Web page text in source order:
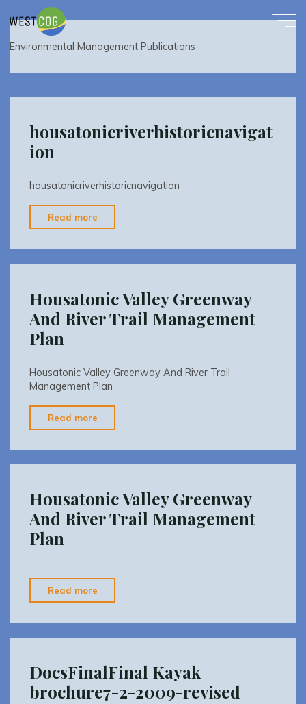
Environmental Management Publications
housatonicriverhistoricnavigat
ion
housatonicriverhistoricnavigation
Read more
Housatonic Valley Greenway
And River Trail Management
Plan
Housatonic Valley Greenway And River Trail
Management Plan
Read more
Valley
Greenway
And
Trail
Management
Housatonic Valley Greenway
And River Trail Management
Plan
Read more
Greenway
And
Trail
Management
DocsFinalFinal Kayak
brochure7-2-2009-revised